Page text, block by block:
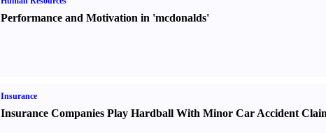
Performance and Motivation in 'mcdonalds'
Insurance
Insurance Companies Play Hardball With Minor Car Accident